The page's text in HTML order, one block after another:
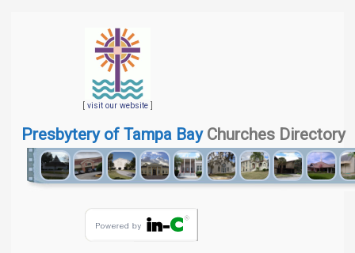
[ visit our website]
Presbytery of Tampa BayChurches Directory